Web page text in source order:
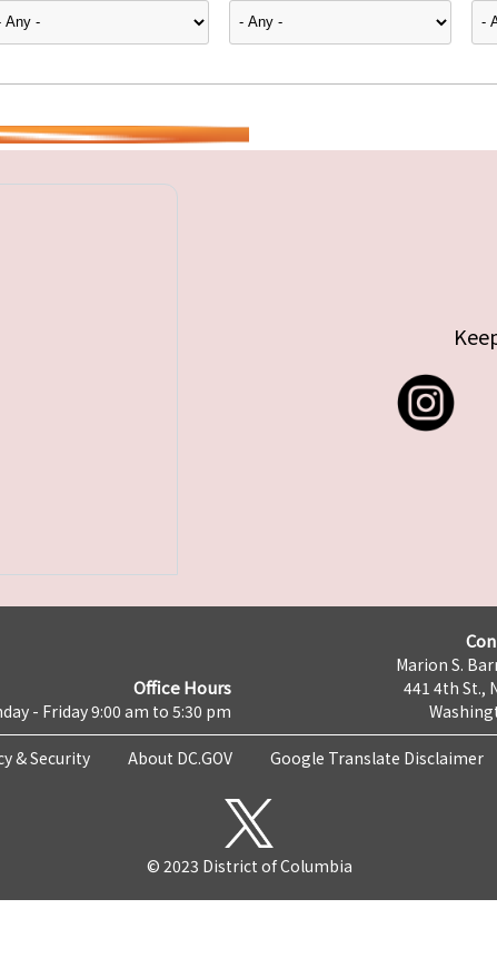
Office Hours
- Friday 9:00 am to 5:30 pm
Marion S.
441 4th St.,
& Security About DC.GOV Google Translate Disclaimer
© 2023 District of Columbia